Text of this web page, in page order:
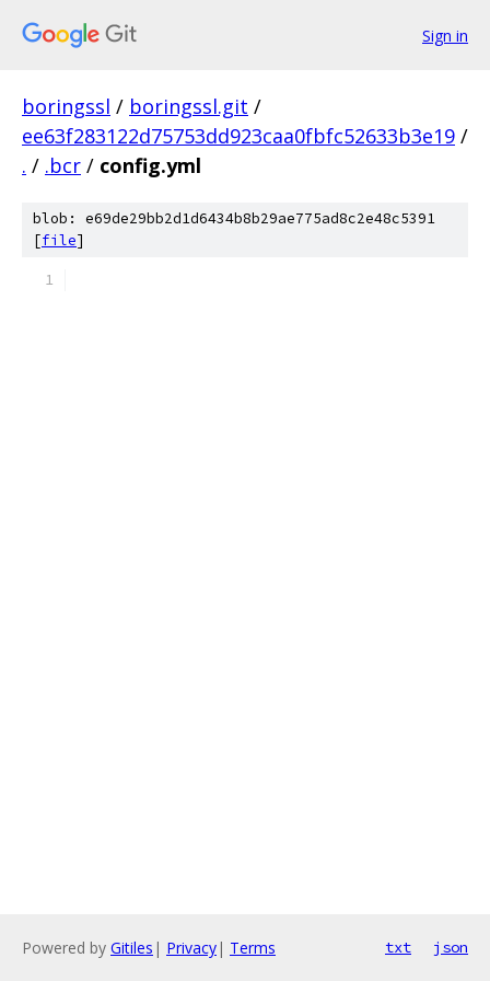
Sign in
boringssl / boringssl.git /
ee63f283122d75753dd923caa0fbfc52633b3e19 /
. / .bcr / config.yml
blob: e69de29bb2d1d6434b8b29ae775ad8c2e48c5391
[file]
Powered by Gitiles | Privacy| Terms txt json